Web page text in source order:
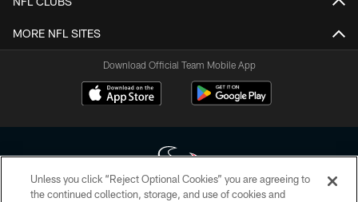
MORE NFL SITES
Download Official Team Mobile App
Unless you click “Reject Optional Cookies” you are agreeing to
the continued collection, storage, and use of cookies and